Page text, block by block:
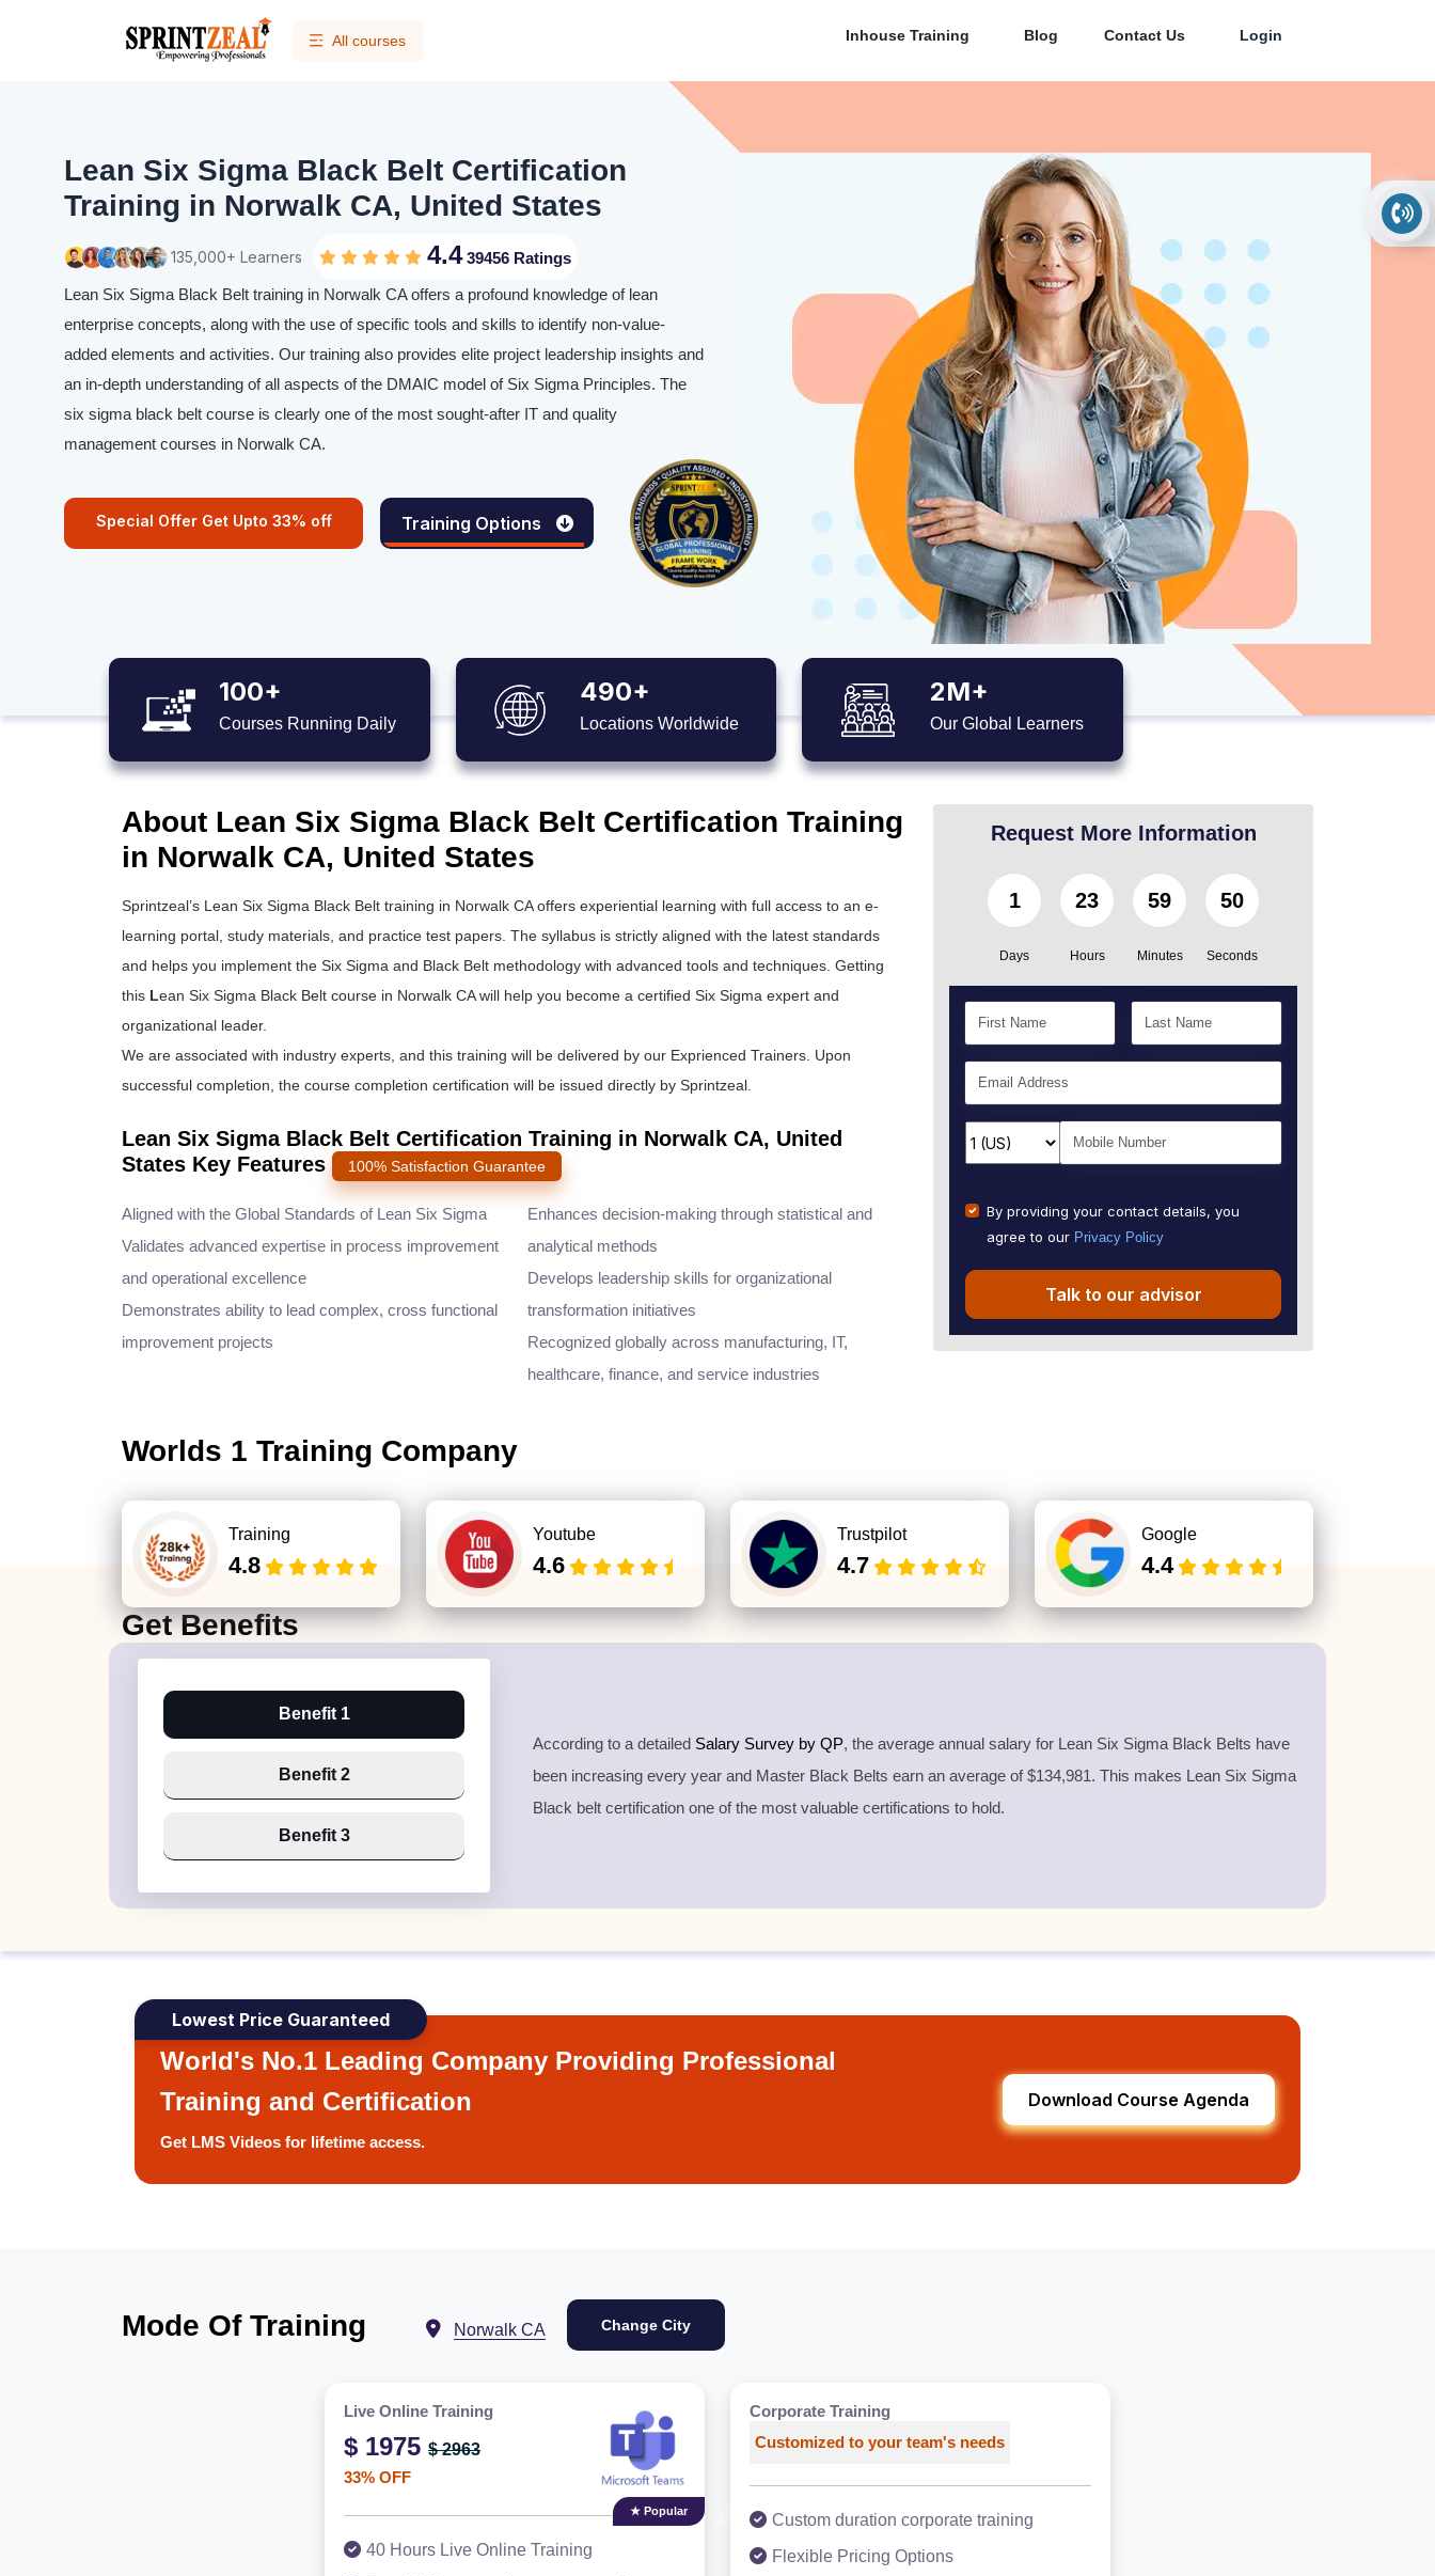
All courses Inhouse Training Blog Contact Us Login
Lean Six Sigma Black Belt Certification
Training in Norwalk CA, United States
135,000+ Learners 4.439456 Ratings
Lean Six Sigma Black Belt training in Norwalk CA offers a profound knowledge of lean
enterprise concepts, along with the use of specific tools and skills to identify non-value-
added elements and activities. Our training also provides elite project leadership insights and
an in-depth understanding of all aspects of the DMAIC model of Six Sigma Principles. The
six sigma black belt course is clearly one of the most sought-after IT and quality
management courses in Norwalk CA.
Special Offer Get Upto 33% off Training Options
100+
Courses Running Daily
490+
Locations Worldwide
2M+
Our Global Learners
About Lean Six Sigma Black Belt Certification Training
in Norwalk CA, United States
Sprintzeal’s Lean Six Sigma Black Belt training in Norwalk CA offers experiential learning with full access to an e-
learning portal, study materials, and practice test papers. The syllabus is strictly aligned with the latest standards
and helps you implement the Six Sigma and Black Belt methodology with advanced tools and techniques. Getting
this Lean Six Sigma Black Belt course in Norwalk CA will help you become a certified Six Sigma expert and
organizational leader.
We are associated with industry experts, and this training will be delivered by our Exprienced Trainers. Upon
successful completion, the course completion certification will be issued directly by Sprintzeal.
Lean Six Sigma Black Belt Certification Training in Norwalk CA, United
States Key Features
100% Satisfaction Guarantee
Aligned with the Global Standards of Lean Six Sigma
Validates advanced expertise in process improvement
and operational excellence
Demonstrates ability to lead complex, cross functional
improvement projects
Enhances decision-making through statistical and
analytical methods
Develops leadership skills for organizational
transformation initiatives
Recognized globally across manufacturing, IT,
healthcare, finance, and service industries
Request More Information
1
Days
23
Hours
59
Minutes
49
Seconds
By providing your contact details, you
agree to our Privacy Policy
Talk to our advisor
Worlds 1 Training Company
Training
4.8
Youtube
4.6
Trustpilot
4.7
Google
4.4
GetBenefits
Benefit 1
Benefit 2
Benefit 3
According to a detailed Salary Survey by QP, the average annual salary for Lean Six Sigma Black Belts have
been increasing every year and Master Black Belts earn an average of $134,981. This makes Lean Six Sigma
Black belt certification one of the most valuable certifications to hold.
Lowest Price Guaranteed
World's No.1 Leading Company Providing Professional
Training and Certification
Get LMS Videos for lifetime access.
Download Course Agenda
Mode Of Training Norwalk CA Change City
Live Online Training
$ 1975 $ 2963
33% OFF
★ Popular
40 Hours Live Online Training
Corporate Training
Customized to your team's needs
Custom duration corporate training
Flexible Pricing Options